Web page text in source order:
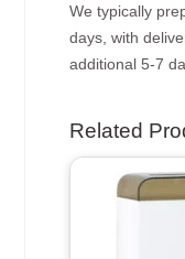
We typically
days, with
additional 5-7
Related